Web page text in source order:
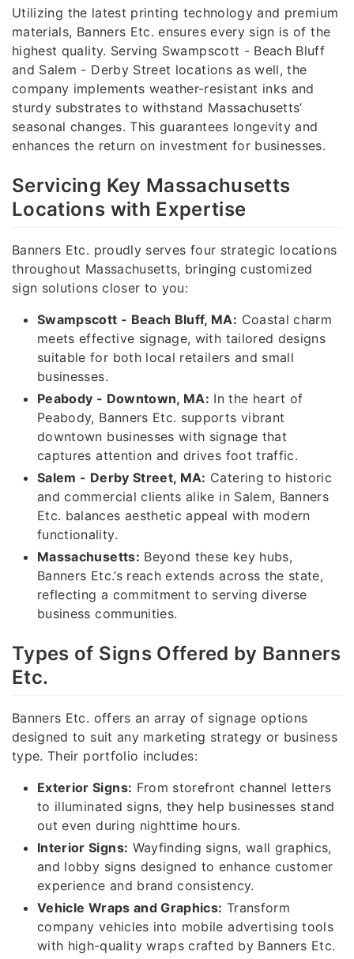
Utilizing the latest printing technology and premium
materials, Banners Etc. ensures every sign is of the
highest quality. Serving Swampscott - Beach Bluff
and Salem - Derby Street locations as well, the
company implements weather-resistant inks and
sturdy substrates to withstand Massachusetts’
seasonal changes. This guarantees longevity and
enhances the return on investment for businesses.
Servicing Key Massachusetts
Locations with Expertise
Banners Etc. proudly serves four strategic locations
throughout Massachusetts, bringing customized
sign solutions closer to you:
Swampscott - Beach Bluff, MA: Coastal charm
meets effective signage, with tailored designs
suitable for both local retailers and small
businesses.
Peabody - Downtown, MA: In the heart of
Peabody, Banners Etc. supports vibrant
downtown businesses with signage that
captures attention and drives foot traffic.
Salem - Derby Street, MA: Catering to historic
and commercial clients alike in Salem, Banners
Etc. balances aesthetic appeal with modern
functionality.
Massachusetts: Beyond these key hubs,
Banners Etc.’s reach extends across the state,
reflecting a commitment to serving diverse
business communities.
Types of Signs Offered by Banners
Etc.
Banners Etc. offers an array of signage options
designed to suit any marketing strategy or business
type. Their portfolio includes:
Exterior Signs: From storefront channel letters
to illuminated signs, they help businesses stand
out even during nighttime hours.
Interior Signs: Wayfinding signs, wall graphics,
and lobby signs designed to enhance customer
experience and brand consistency.
Vehicle Wraps and Graphics: Transform
company vehicles into mobile advertising tools
with high-quality wraps crafted by Banners Etc.